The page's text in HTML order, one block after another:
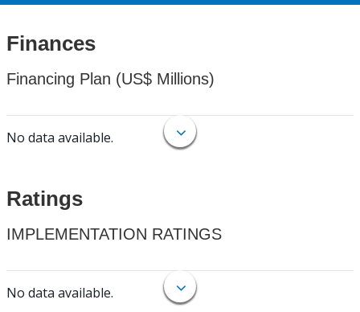
Finances
Financing Plan (US$ Millions)
No data available.
Ratings
IMPLEMENTATION RATINGS
No data available.